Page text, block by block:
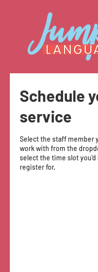
Schedule
service
Select the staff member
work with from the
select the time slot you'd
register for.